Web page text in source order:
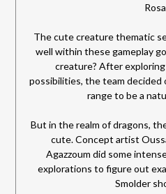
The cute creature thematic
well within these gameplay
creature? After
possibilities, the team decided
range to be a
But in the realm of dragons,
cute. Concept artist
Agazzoum did some
explorations to figure out
Smolder